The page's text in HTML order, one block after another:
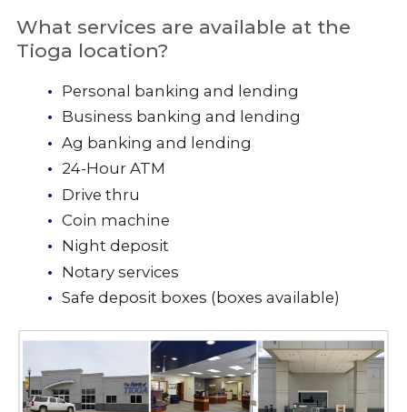
What services are available at the
Tioga location?
Personal banking and lending
Business banking and lending
Ag banking and lending
24-Hour ATM
Drive thru
Coin machine
Night deposit
Notary services
Safe deposit boxes (boxes available)